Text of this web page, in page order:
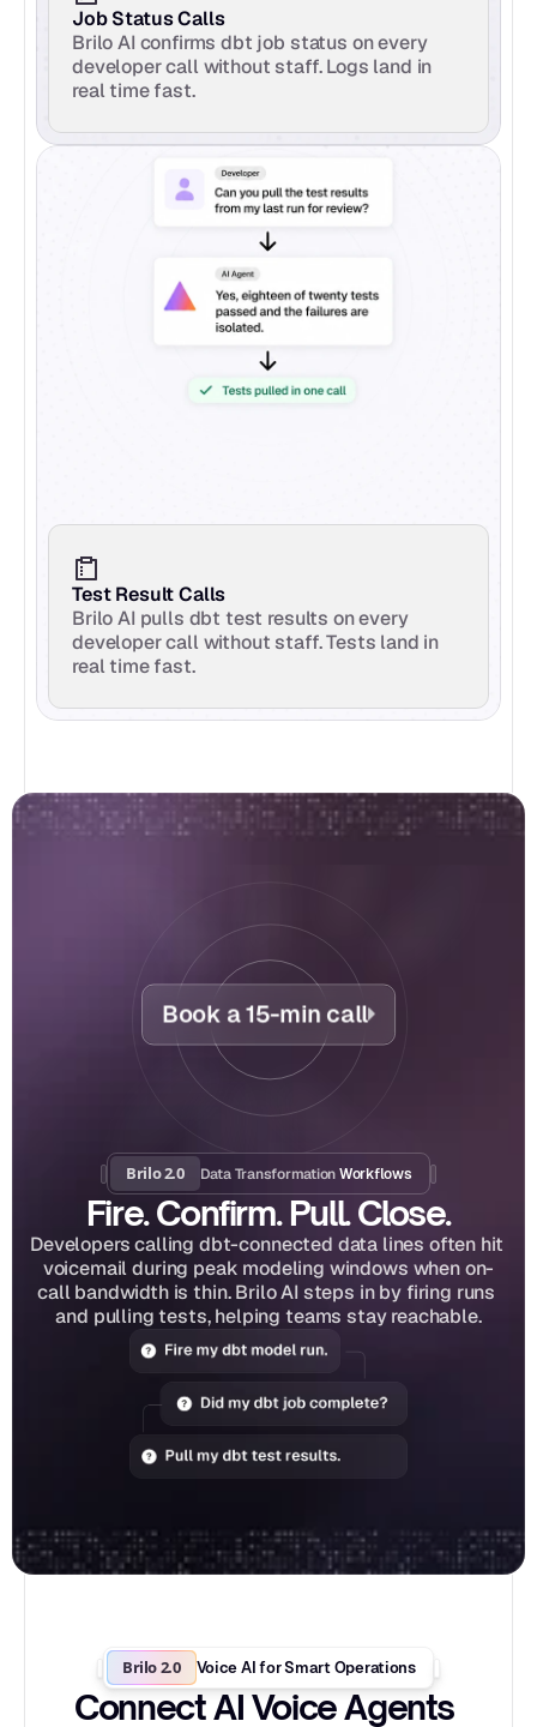
Job Status Calls
Brilo AI confirms dbt job status on every
developer call without staff. Logs land in
real time fast.
Test Result Calls
Brilo AI pulls dbt test results on every
developer call without staff. Tests land in
real time fast.
Brilo 2.0 Data Transformation Workflows
Fire. Confirm. Pull. Close.
Developers calling dbt-connected data lines often hit
voicemail during peak modeling windows when on-
call bandwidth is thin. Brilo AI steps in by firing runs
and pulling tests, helping teams stay reachable.
Book a 15-min call
Brilo 2.0 Voice AI for Smart Operations
Connect AI Voice Agents